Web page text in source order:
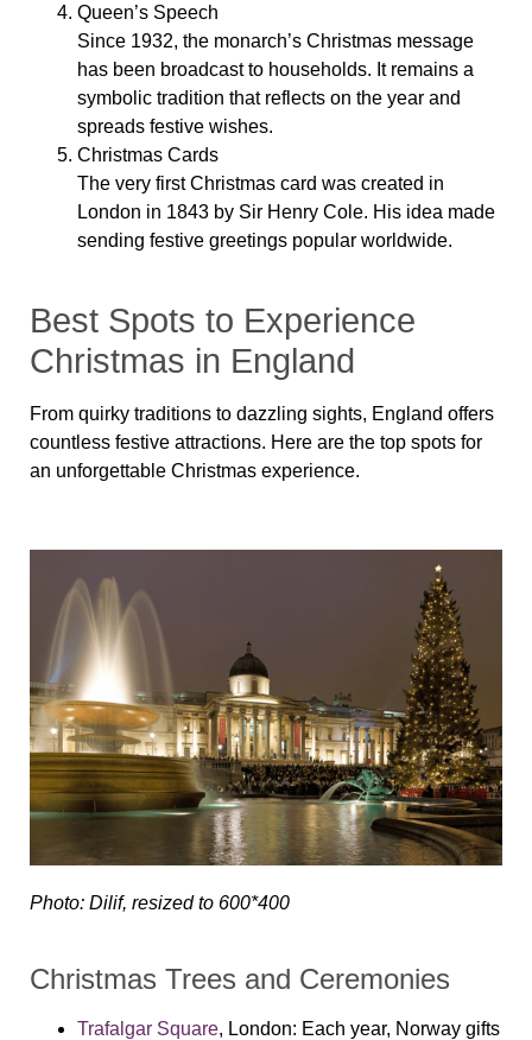
Queen’s Speech
Since 1932, the monarch’s Christmas message
has been broadcast to households. It remains a
symbolic tradition that reflects on the year and
spreads festive wishes.
Christmas Cards
The very first Christmas card was created in
London in 1843 by Sir Henry Cole. His idea made
sending festive greetings popular worldwide.
Best Spots to Experience
Christmas in England
From quirky traditions to dazzling sights, England offers
countless festive attractions. Here are the top spots for
an unforgettable Christmas experience.
Photo: Dilif, resized to 600*400
Christmas Trees and Ceremonies
Trafalgar Square, London: Each year, Norway gifts